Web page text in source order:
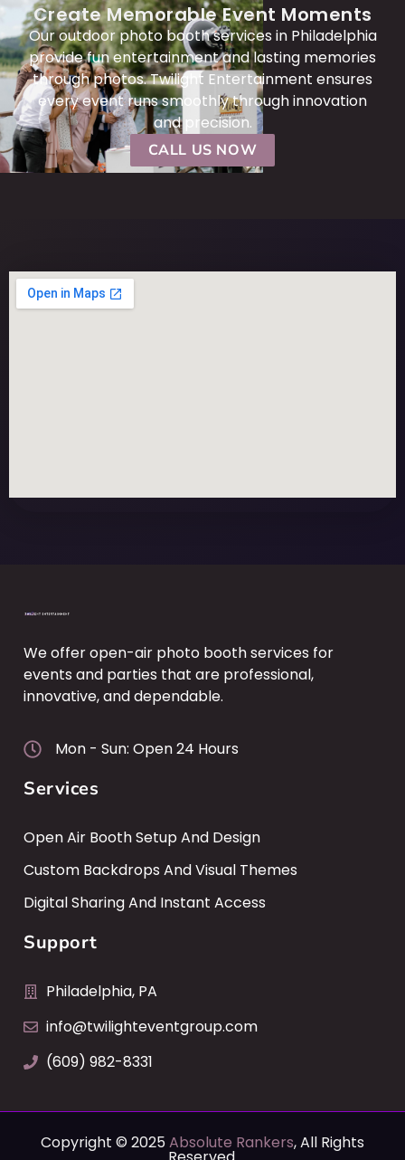
Create Memorable Event Moments
Our outdoor photo booth services in Philadelphia
provide fun entertainment and lasting memories
through photos. Twilight Entertainment ensures
every event runs smoothly through innovation
and precision.
CALL US NOW
We offer open-air photo booth services for
events and parties that are professional,
innovative, and dependable.
Mon - Sun: Open 24 Hours
Services
Open Air Booth Setup And Design
Custom Backdrops And Visual Themes
Digital Sharing And Instant Access
Support
Philadelphia, PA
info@twilighteventgroup.com
(609) 982-8331
Copyright © 2025Absolute Rankers, All Rights